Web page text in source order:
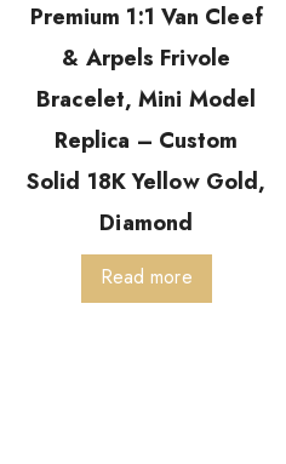
Premium 1:1 Van Cleef
& Arpels Frivole
Bracelet, Mini Model
Replica – Custom
Solid 18K Yellow Gold,
Diamond
Read more